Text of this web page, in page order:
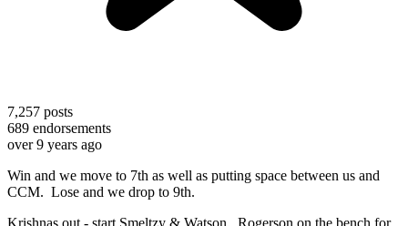
7,257 posts
689 endorsements
over 9 years ago
Win and we move to 7th as well as putting space between us and
CCM. Lose and we drop to 9th.
Krishnas out - start Smeltzy & Watson. Rogerson on the bench for